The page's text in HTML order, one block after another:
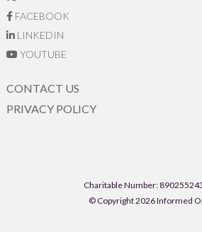
FACEBOOK
LINKEDIN
YOUTUBE
CONTACT US
PRIVACY POLICY
Charitable Number:
© Copyright 2026 Informed